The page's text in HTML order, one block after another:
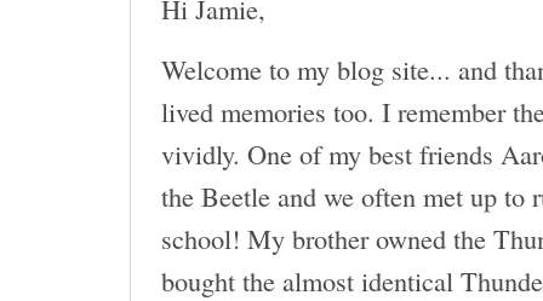
Hi Jamie,
Welcome to my blog site... and
lived memories too. I remember
vividly. One of my best friends
the Beetle and we often met up to
school! My brother owned the
bought the almost identical